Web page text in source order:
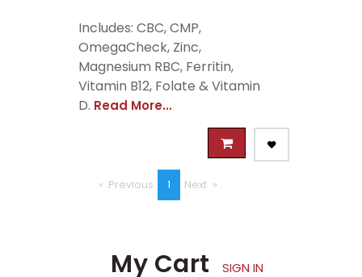
Includes: CBC, CMP,
OmegaCheck, Zinc,
Magnesium RBC, Ferritin,
Vitamin B12, Folate & Vitamin
D. Read More...
Previous pageYou're
on
1 Next page
My Cart SIGN IN